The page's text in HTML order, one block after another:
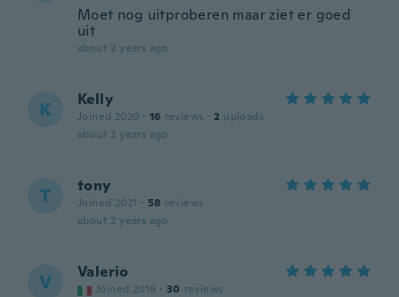
Moet nog uitproberen maar ziet er goed
uit
about 2 years ago
K Kelly
Joined 2020 · 16 reviews · 2 uploads
about 2 years ago
T tony
Joined 2021 · 58 reviews
about 2 years ago
V Valerio
Joined 2019 · 30 reviews